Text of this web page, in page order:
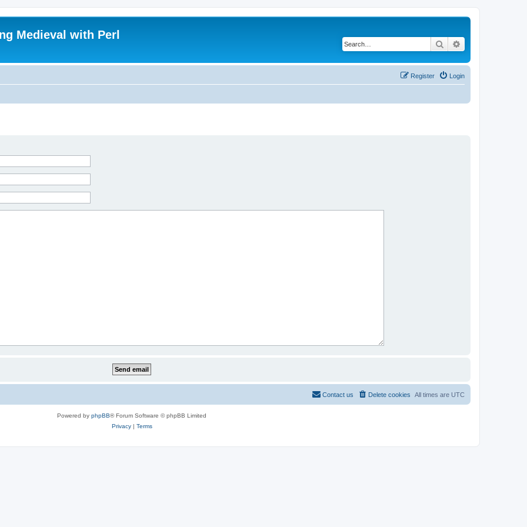
Medieval with Perl
Search
Login
Register
All times are UTC
Delete cookies
Contact us
Powered by phpBB® Forum Software © phpBB Limited
Privacy| Terms